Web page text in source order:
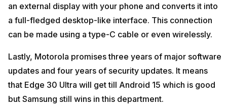
an external display with your phone and converts it into
a full-fledged desktop-like interface. This connection
can be made using a type-C cable or even wirelessly.
Lastly, Motorola promises three years of major software
updates and four years of security updates. It means
that Edge 30 Ultra will get till Android 15 which is good
but Samsung still wins in this department.